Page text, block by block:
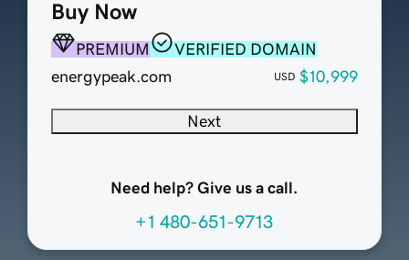
Buy Now
PREMIUM
VERIFIED DOMAIN
energypeak.com
USD $10,999
Next
Need help? Give us a call.
+1 480-651-9713